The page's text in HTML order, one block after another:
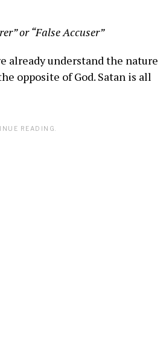
or “False Accuser”
already understand the nature
opposite of God. Satan is all
READING.